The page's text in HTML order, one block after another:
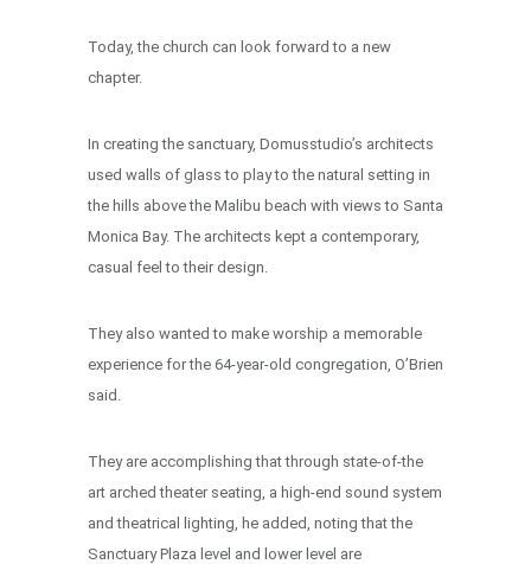
Today, the church can look forward to a new
chapter.
In creating the sanctuary, Domusstudio’s architects
used walls of glass to play to the natural setting in
the hills above the Malibu beach with views to Santa
Monica Bay. The architects kept a contemporary,
casual feel to their design.
They also wanted to make worship a memorable
experience for the 64-year-old congregation, O’Brien
said.
They are accomplishing that through state-of-the
art arched theater seating, a high-end sound system
and theatrical lighting, he added, noting that the
Sanctuary Plaza level and lower level are